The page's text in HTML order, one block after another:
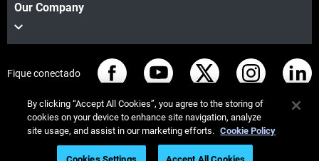
Our Company
Fique conectado
© Stratasys 2026 Informação legal
Política de privacidade
By clicking “Accept All Cookies”, you agree to the storing of
cookies on your device to enhance site navigation, analyze
site usage, and assist in our marketing efforts. Cookie Policy